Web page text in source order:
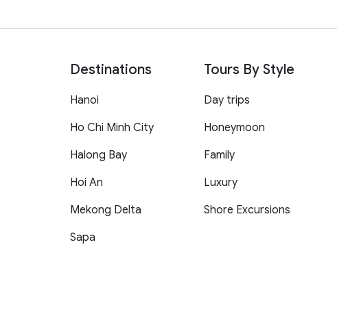
Destinations
Hanoi
Ho Chi Minh City
Halong Bay
Hoi An
Mekong Delta
Sapa
Tours By Style
Day trips
Honeymoon
Family
Luxury
Shore Excursions